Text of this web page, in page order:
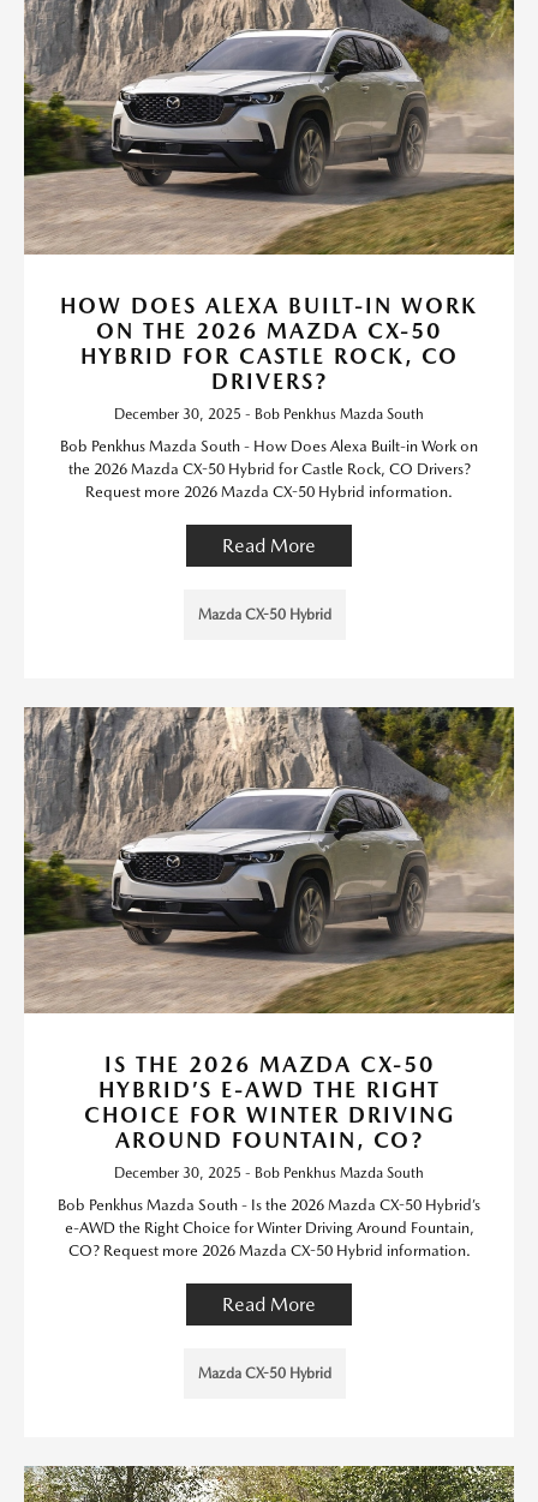
HOW DOES ALEXA BUILT-IN WORK
ON THE 2026 MAZDA CX-50
HYBRID FOR CASTLE ROCK, CO
DRIVERS?
December 30, 2025 - Bob Penkhus Mazda South
Bob Penkhus Mazda South - How Does Alexa Built-in Work on
the 2026 Mazda CX-50 Hybrid for Castle Rock, CO Drivers?
Request more 2026 Mazda CX-50 Hybrid information.
Read More
Mazda CX-50 Hybrid
IS THE 2026 MAZDA CX-50
HYBRID’S E-AWD THE RIGHT
CHOICE FOR WINTER DRIVING
AROUND FOUNTAIN, CO?
December 30, 2025 - Bob Penkhus Mazda South
Bob Penkhus Mazda South - Is the 2026 Mazda CX-50 Hybrid’s
e-AWD the Right Choice for Winter Driving Around Fountain,
CO? Request more 2026 Mazda CX-50 Hybrid information.
Read More
Mazda CX-50 Hybrid